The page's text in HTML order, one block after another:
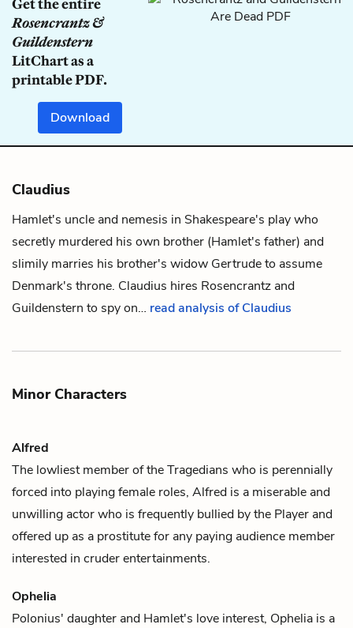
Get the entire
Rosencrantz &
Guildenstern
LitChart as a
printable PDF.
Download
Claudius
Hamlet's uncle and nemesis in Shakespeare's play who
secretly murdered his own brother (Hamlet's father) and
slimily marries his brother's widow Gertrudeto assume
Denmark's throne. Claudius hires Rosencrantz and
Guildenstern to spy on… read analysis of Claudius
Minor Characters
Alfred
The lowliest member ofthe Tragedians who is perennially
forced into playing female roles, Alfred is a miserable and
unwilling actor who is frequently bullied bythe Player and
offered up as a prostitute for any paying audience member
interested in cruder entertainments.
Ophelia
Polonius' daughter and Hamlet's love interest, Ophelia is a